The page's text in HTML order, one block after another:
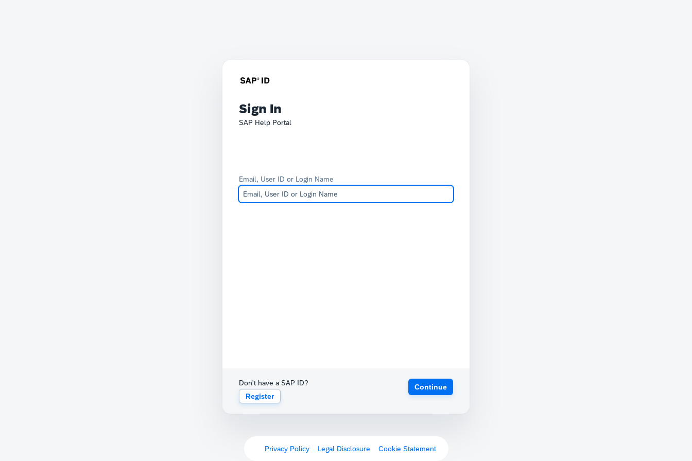
Sign In
SAP Help Portal
Email, User ID or Login Name
Don't have a SAP ID?
Register
Continue
Privacy Policy Legal Disclosure Cookie Statement